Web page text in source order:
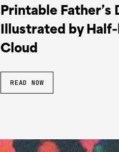
Printable Father’s
Illustrated by Half-
Cloud
READ NOW